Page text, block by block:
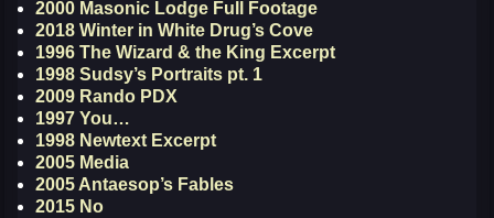
2000 Masonic Lodge Full Footage
2018 Winter in White Drug’s Cove
1996 The Wizard & the King Excerpt
1998 Sudsy’s Portraits pt. 1
2009 Rando PDX
1997 You…
1998 Newtext Excerpt
2005 Media
2005 Antaesop’s Fables
2015 No